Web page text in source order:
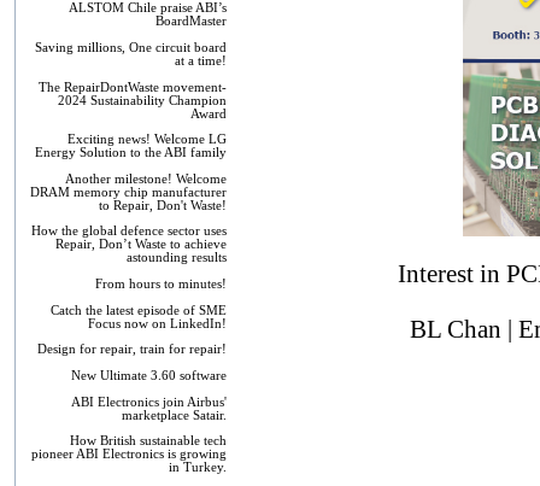
ALSTOM Chile praise ABI’s
BoardMaster
Saving millions, One circuit board
at a time!
The RepairDontWaste movement-
2024 Sustainability Champion
Award
Exciting news! Welcome LG
Energy Solution to the ABI family
Another milestone! Welcome
DRAM memory chip manufacturer
to Repair, Don't Waste!
How the global defence sector uses
Repair, Don’t Waste to achieve
astounding results
From hours to minutes!
Catch the latest episode of SME
Focus now on LinkedIn!
Design for repair, train for repair!
New Ultimate 3.60 software
ABI Electronics join Airbus'
marketplace Satair.
How British sustainable tech
pioneer ABI Electronics is growing
in Turkey.
Interest in
BL Chan |